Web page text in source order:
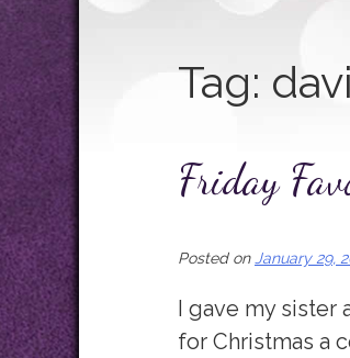
Tag:
Friday
Posted on January 29,
I gave my sister
for Christmas a